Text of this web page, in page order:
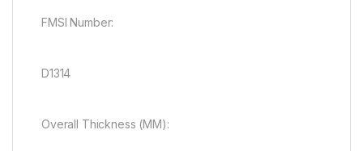
FMSI Number:
D1314
Overall Thickness (MM):